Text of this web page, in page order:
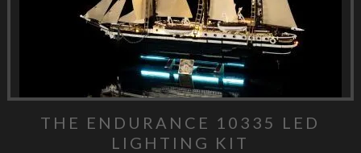
THE ENDURANCE 10335 LED
LIGHTING KIT